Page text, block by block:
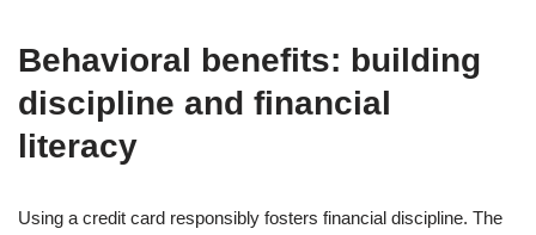
Behavioral benefits: building
discipline and financial
literacy
Using a credit card responsibly fosters financial discipline. The